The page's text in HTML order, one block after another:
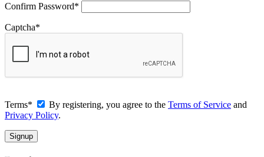
Confirm Password*
Captcha*
Terms* By registering, you agree to the Terms of Service and
Privacy Policy.